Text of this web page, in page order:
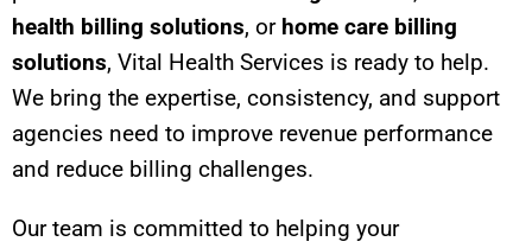
health billing solutions, or home care billing
solutions, Vital Health Services is ready to help.
We bring the expertise, consistency, and support
agencies need to improve revenue performance
and reduce billing challenges.
Our team is committed to helping your